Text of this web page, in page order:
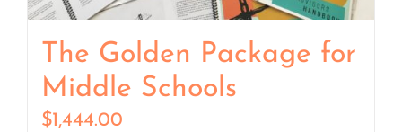
The Golden Package for
Middle Schools
$1,444.00